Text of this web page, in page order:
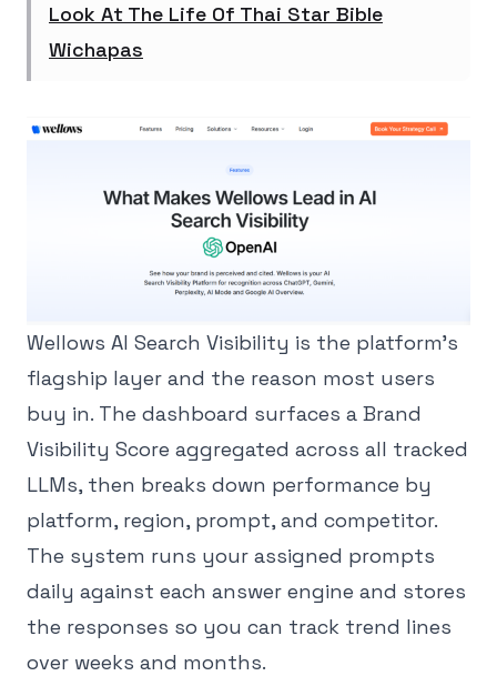
Look At The Life Of Thai Star Bible
Wichapas
Wellows AI Search Visibility is the platform's
flagship layer and the reason most users
buy in. The dashboard surfaces a Brand
Visibility Score aggregated across all tracked
LLMs, then breaks down performance by
platform, region, prompt, and competitor.
The system runs your assigned prompts
daily against each answer engine and stores
the responses so you can track trend lines
over weeks and months.